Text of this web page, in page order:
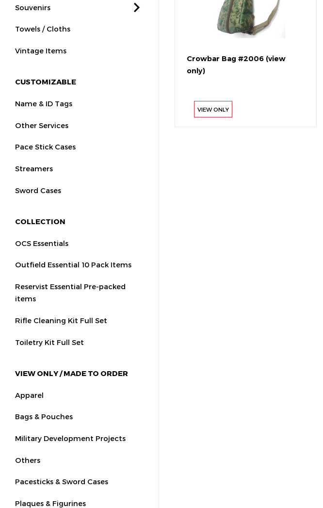
Souvenirs
Towels / Cloths
Vintage Items
CUSTOMIZABLE
Name & ID Tags
Other Services
Pace Stick Cases
Streamers
Sword Cases
COLLECTION
OCS Essentials
Outfield Essential 10 Pack Items
Reservist Essential Pre-packed
items
Rifle Cleaning Kit Full Set
Toiletry Kit Full Set
VIEW ONLY / MADE TO ORDER
Apparel
Bags & Pouches
Military Development Projects
Others
Pacesticks & Sword Cases
Plaques & Figurines
Crowbar Bag #2006 (view
only)
VIEW ONLY